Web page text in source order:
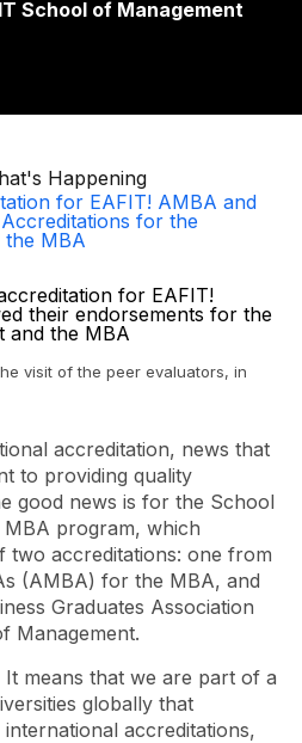
School of Management
Happening
for EAFIT! AMBA and
for the
the MBA
visit of the peer evaluators, in
accreditation, news that
to providing quality
good news is for the School
program, which
two accreditations: one from
(AMBA) for the MBA, and
Graduates Association
Management.
It means that we are part of a
globally that
accreditations,